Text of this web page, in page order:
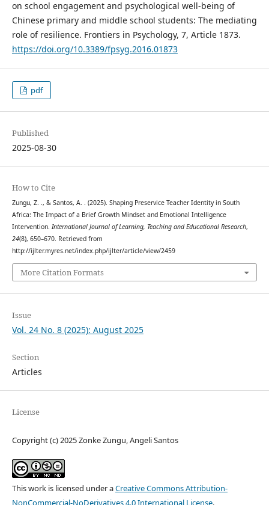
on school engagement and psychological well-being of
Chinese primary and middle school students: The mediating
role of resilience. Frontiers in Psychology, 7, Article 1873.
https://doi.org/10.3389/fpsyg.2016.01873
pdf
Published
2025-08-30
How to Cite
Zungu, Z. ., & Santos, A. . (2025). Shaping Preservice Teacher Identity in South
Africa: The Impact of a Brief Growth Mindset and Emotional Intelligence
Intervention. International Journal of Learning, Teaching and Educational Research,
24(8), 650–670. Retrieved from
http://ijlter.myres.net/index.php/ijlter/article/view/2459
More Citation Formats
Issue
Vol. 24 No. 8 (2025): August 2025
Section
Articles
License
Copyright (c) 2025 Zonke Zungu, Angeli Santos
This work is licensed under aCreative Commons Attribution-
NonCommercial-NoDerivatives 4.0 International License.